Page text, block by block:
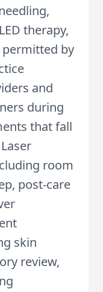
therapy,
permitted by
and
during
that fall
room
post-care
skin
review,